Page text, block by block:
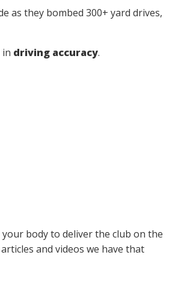
as they bombed 300+ yard drives,
in driving accuracy.
body to deliver the club on the
and videos we have that